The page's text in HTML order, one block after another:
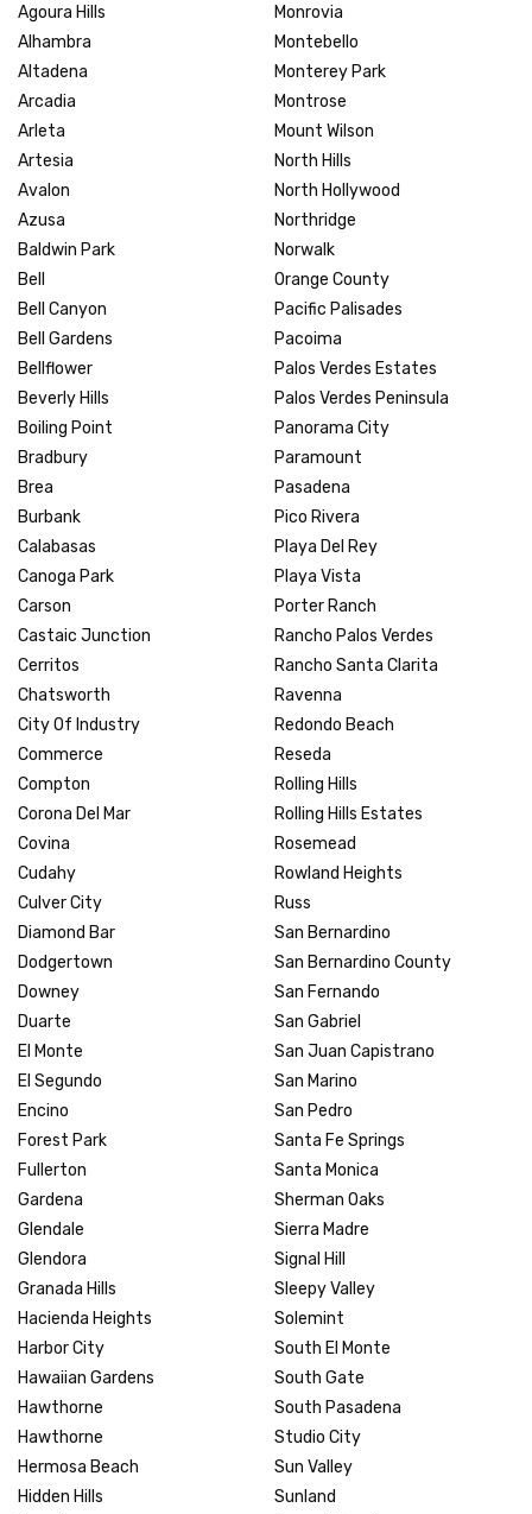
Agoura Hills
Alhambra
Altadena
Arcadia
Arleta
Artesia
Avalon
Azusa
Baldwin Park
Bell
Bell Canyon
Bell Gardens
Bellflower
Beverly Hills
Boiling Point
Bradbury
Brea
Burbank
Calabasas
Canoga Park
Carson
Castaic Junction
Cerritos
Chatsworth
City Of Industry
Commerce
Compton
Corona Del Mar
Covina
Cudahy
Culver City
Diamond Bar
Dodgertown
Downey
Duarte
El Monte
El Segundo
Encino
Forest Park
Fullerton
Gardena
Glendale
Glendora
Granada Hills
Hacienda Heights
Harbor City
Hawaiian Gardens
Hawthorne
Hawthorne
Hermosa Beach
Hidden Hills
Monrovia
Montebello
Monterey Park
Montrose
Mount Wilson
North Hills
North Hollywood
Northridge
Norwalk
Orange County
Pacific Palisades
Pacoima
Palos Verdes Estates
Palos Verdes Peninsula
Panorama City
Paramount
Pasadena
Pico Rivera
Playa Del Rey
Playa Vista
Porter Ranch
Rancho Palos Verdes
Rancho Santa Clarita
Ravenna
Redondo Beach
Reseda
Rolling Hills
Rolling Hills Estates
Rosemead
Rowland Heights
Russ
San Bernardino
San Bernardino County
San Fernando
San Gabriel
San Juan Capistrano
San Marino
San Pedro
Santa Fe Springs
Santa Monica
Sherman Oaks
Sierra Madre
Signal Hill
Sleepy Valley
Solemint
South El Monte
South Gate
South Pasadena
Studio City
Sun Valley
Sunland